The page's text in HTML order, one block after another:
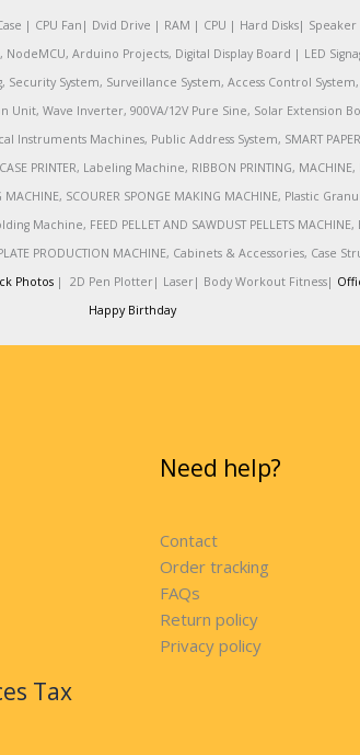
| CPU Fan| Dvid Drive | RAM | CPU | Hard Disks|
Arduino Projects, Digital Display Board | LED
System, Surveillance System, Access Control
Wave Inverter, 900VA/12V Pure Sine, Solar Extension
Machines, Public Address System, SMART PAPER,
PRINTER, Labeling Machine, RIBBON PRINTING,
SCOURER SPONGE MAKING MACHINE, Plastic
Machine, FEED PELLET AND SAWDUST PELLETS
PRODUCTION MACHINE, Cabinets & Accessories,
Photos| 2D Pen Plotter| Laser| Body Workout Fitness|
Happy Birthday
Tax
Need help?
Contact
Order tracking
FAQs
Return policy
Privacy policy